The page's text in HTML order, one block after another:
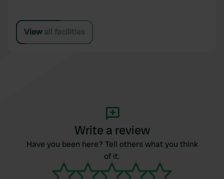
View all facilities
Write a review
Have you been here? Tell others what you think
of it.